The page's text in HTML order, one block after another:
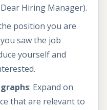
Hiring Manager).
position you are
saw the job
yourself and
: Expand on
that are relevant to